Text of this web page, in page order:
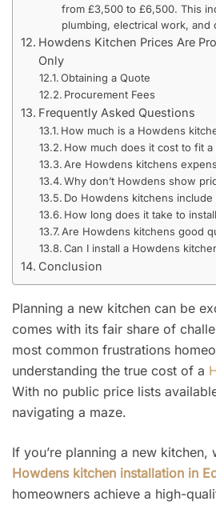
from £3,500 to £6,500. This
plumbing, electrical work, and
Howdens Kitchen Prices Are
Only
Obtaining a Quote
Procurement Fees
Frequently Asked Questions
How much is a Howdens
How much does it cost to fit
Are Howdens kitchens
Why don’t Howdens show
Do Howdens kitchens include
How long does it take to
Are Howdens kitchens good
Can I install a Howdens
Conclusion
Planning a new kitchen can be
comes with its fair share of
most common frustrations
understanding the true cost of a
With no public price lists
navigating a maze.
If you’re planning a new kitchen,
Howdens kitchen installation in
homeowners achieve a high-